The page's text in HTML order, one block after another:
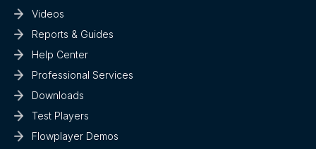
Videos
Reports & Guides
Help Center
Professional Services
Downloads
Test Players
Flowplayer Demos